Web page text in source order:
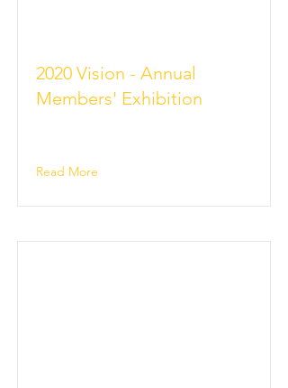
2020 Vision - Annual
Members' Exhibition
Read More